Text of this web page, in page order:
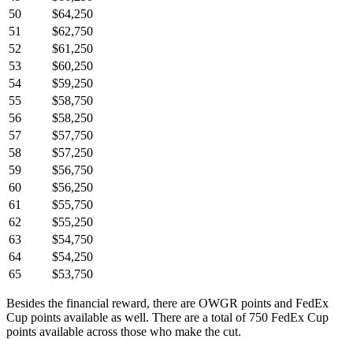
50
$64,250
51
$62,750
52
$61,250
53
$60,250
54
$59,250
55
$58,750
56
$58,250
57
$57,750
58
$57,250
59
$56,750
60
$56,250
61
$55,750
62
$55,250
63
$54,750
64
$54,250
65
$53,750
Besides the financial reward, there are OWGR points and FedEx
Cup points available as well. There are a total of 750 FedEx Cup
points available across those who make the cut.